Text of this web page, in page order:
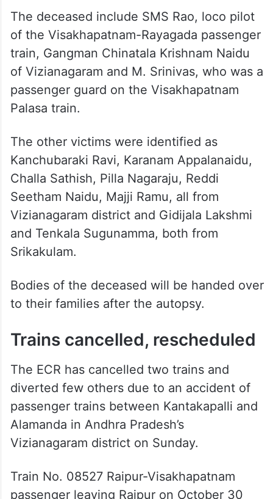
of the Visakhapatnam-Rayagada passenger
train, Gangman Chinatala Krishnam Naidu
of Vizianagaram and M. Srinivas, who was a
passenger guard on the Visakhapatnam
Palasa train.
The other victims were identified as
Kanchubaraki Ravi, Karanam Appalanaidu,
Challa Sathish, Pilla Nagaraju, Reddi
Seetham Naidu, Majji Ramu, all from
Vizianagaram district and Gidijala Lakshmi
and Tenkala Sugunamma, both from
Srikakulam.
Bodies of the deceased will be handed over
to their families after the autopsy.
Trains cancelled, rescheduled
The ECR has cancelled two trains and
diverted few others due to an accident of
passenger trains between Kantakapalli and
Alamanda in Andhra Pradesh’s
Vizianagaram district on Sunday.
Train No. 08527 Raipur-Visakhapatnam
passenger leaving Raipur on October 30
and train No. 08528 Visakhapatnam-Raipur